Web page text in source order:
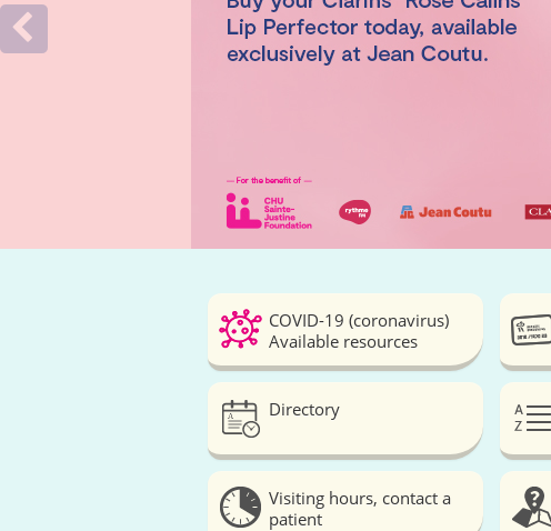
COVID-19 (coronavirus)
Available resources
Directory
Visiting hours, contact a
patient